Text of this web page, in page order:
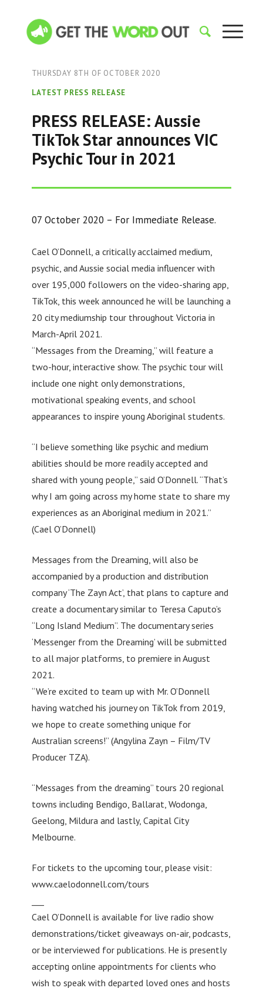
THURSDAY 8TH OF OCTOBER 2020
LATEST PRESS RELEASE
PRESS RELEASE: Aussie
TikTok Star announces VIC
Psychic Tour in 2021
07 October 2020 – For Immediate Release.
Cael O’Donnell, a critically acclaimed medium,
psychic, and Aussie social media influencer with
over 195,000 followers on the video-sharing app,
TikTok, this week announced he will be launching a
20 city mediumship tour throughout Victoria in
March-April 2021.
“Messages from the Dreaming,” will feature a
two-hour, interactive show. The psychic tour will
include one night only demonstrations,
motivational speaking events, and school
appearances to inspire young Aboriginal students.
“I believe something like psychic and medium
abilities should be more readily accepted and
shared with young people,” said O’Donnell. “That’s
why I am going across my home state to share my
experiences as an Aboriginal medium in 2021.”
(Cael O’Donnell)
Messages from the Dreaming, will also be
accompanied by a production and distribution
company ‘The Zayn Act’, that plans to capture and
create a documentary similar to Teresa Caputo’s
“Long Island Medium”. The documentary series
‘Messenger from the Dreaming’ will be submitted
to all major platforms, to premiere in August
2021.
“We’re excited to team up with Mr. O’Donnell
having watched his journey on TikTok from 2019,
we hope to create something unique for
Australian screens!” (Angylina Zayn – Film/TV
Producer TZA).
“Messages from the dreaming” tours 20 regional
towns including Bendigo, Ballarat, Wodonga,
Geelong, Mildura and lastly, Capital City
Melbourne.
For tickets to the upcoming tour, please visit:
www.caelodonnell.com/tours
Cael O’Donnell is available for live radio show
demonstrations/ticket giveaways on-air, podcasts,
or be interviewed for publications. He is presently
accepting online appointments for clients who
wish to speak with departed loved ones and hosts